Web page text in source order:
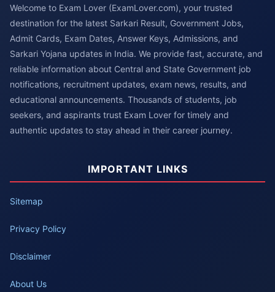
Welcome to Exam Lover (ExamLover.com), your trusted
destination for the latest Sarkari Result, Government Jobs,
Admit Cards, Exam Dates, Answer Keys, Admissions, and
Sarkari Yojana updates in India. We provide fast, accurate, and
reliable information about Central and State Government job
notifications, recruitment updates, exam news, results, and
educational announcements. Thousands of students, job
seekers, and aspirants trust Exam Lover for timely and
authentic updates to stay ahead in their career journey.
IMPORTANT LINKS
Sitemap
Privacy Policy
Disclaimer
About Us